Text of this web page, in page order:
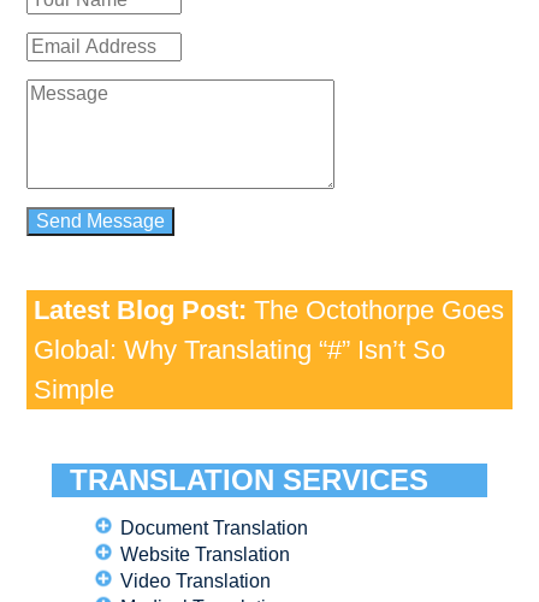
Latest Blog Post: The Octothorpe Goes
Global: Why Translating “#” Isn’t So
Simple
TRANSLATION SERVICES
Document Translation
Website Translation
Video Translation